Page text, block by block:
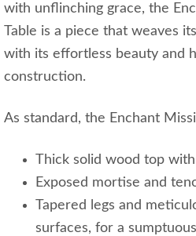
with unflinching grace, the
Table is a piece that weaves
with its effortless beauty and
construction.
As standard, the Enchant
Thick solid wood top
Exposed mortise and
Tapered legs and
surfaces, for a